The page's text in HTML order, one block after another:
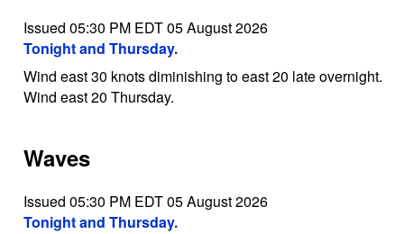
Issued 05:30 PM EDT 05 August 2026
Tonight and Thursday.
Wind east 30 knots diminishing to east 20 late overnight.
Wind east 20 Thursday.
Waves
Issued 05:30 PM EDT 05 August 2026
Tonight and Thursday.